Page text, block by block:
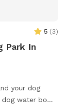
5 (3)
Park In
your dog
water bowl,